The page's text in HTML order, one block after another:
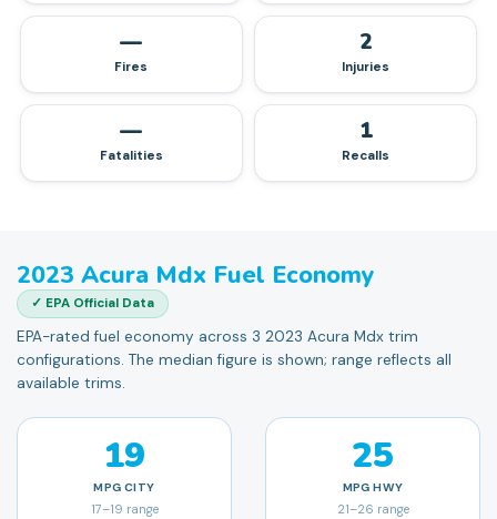
—
Fires
2
Injuries
—
Fatalities
1
Recalls
2023 Acura Mdx Fuel Economy
✓ EPA Official Data
EPA-rated fuel economy across 3 2023 Acura Mdx trim
configurations. The median figure is shown; range reflects all
available trims.
19
MPG CITY
17–19 range
25
MPG HWY
21–26 range